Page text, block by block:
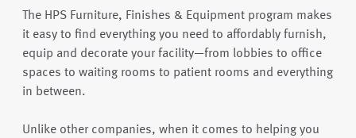
The HPS Furniture, Finishes & Equipment program makes
it easy to find everything you need to affordably furnish,
equip and decorate your facility—from lobbies to office
spaces to waiting rooms to patient rooms and everything
in between.
Unlike other companies, when it comes to helping you